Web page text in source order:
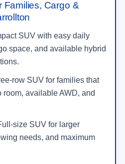
Families, Cargo &
SUV with easy daily
space, and available hybrid
row SUV for families that
room, available AWD, and
size SUV for larger
needs, and maximum